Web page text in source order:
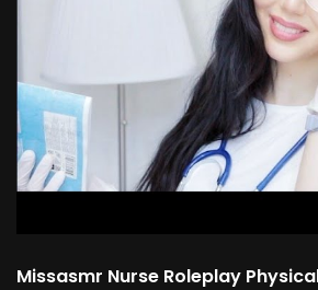
Missasmr Nurse Roleplay